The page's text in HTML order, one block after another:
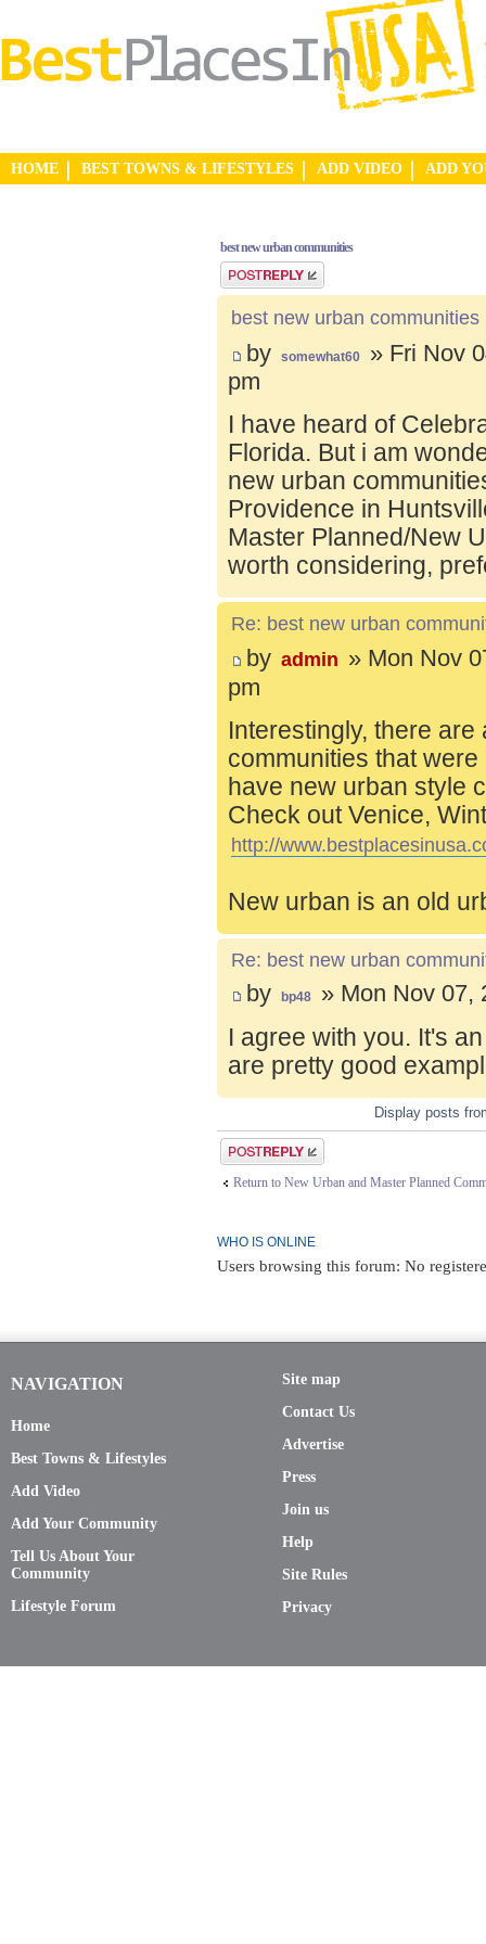
HOME BEST TOWNS & LIFESTYLES ADD VIDEO ADD
best new urban communities
Post a reply
best new urban communities
by somewhat60
» Fri Nov
pm
I have heard of
Florida. But i am
new urban
Providence in
Master Planned/New
worth considering,
Re: best new urban
by admin » Mon Nov
pm
Interestingly, there
communities that
have new urban style
Check out Venice,
http://
New urban is an old
Re: best new urban
by bp48 » Mon Nov 07,
I agree with you. It's
are pretty good
Display posts
Post a reply
Return to New Urban and Master Planned
WHO IS ONLINE
Users browsing this forum: No
NAVIGATION
Home
Best Towns & Lifestyles
Add Video
Add Your Community
Tell Us About Your
Community
Lifestyle Forum
Site map
Contact Us
Advertise
Press
Join us
Help
Site Rules
Privacy